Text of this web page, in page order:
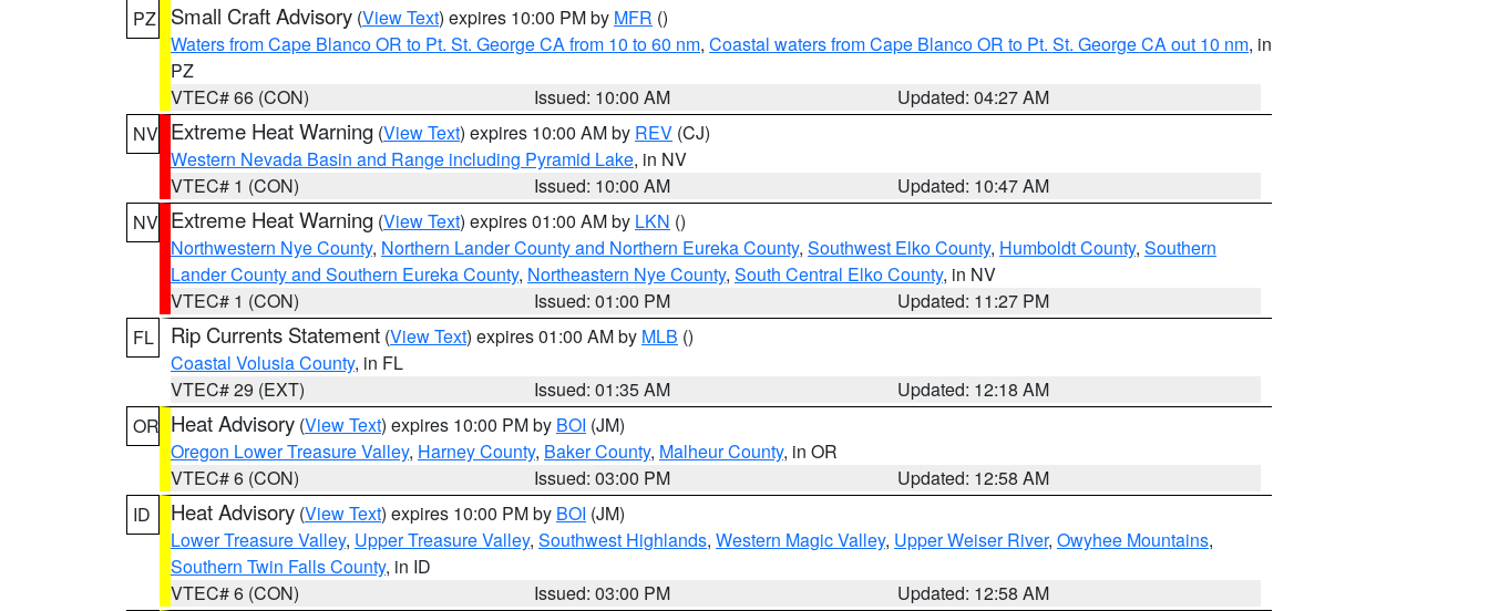
PZ
Small Craft Advisory (View Text) expires 10:00 PM by MFR ()
Waters from Cape Blanco OR to Pt. St. George CA from 10 to 60 nm, Coastal waters from Cape Blanco OR to Pt. St. George CA out 10 nm, in
PZ
VTEC# 66 (CON)
Issued: 10:00 AM
Updated: 04:27 AM
NV Extreme Heat Warning (View Text) expires 10:00 AM by REV (CJ)
Western Nevada Basin and Range including Pyramid Lake, in NV
VTEC# 1 (CON)
Issued: 10:00 AM
Updated: 10:47 AM
NV Extreme Heat Warning (View Text) expires 01:00 AM by LKN ()
Northwestern Nye County, Northern Lander County and Northern Eureka County, Southwest Elko County, Humboldt County, Southern
Lander County and Southern Eureka County, Northeastern Nye County, South Central Elko County, in NV
VTEC# 1 (CON)
Issued: 01:00 PM
Updated: 11:27 PM
FL
Rip Currents Statement (View Text) expires 01:00 AM by MLB ()
Coastal Volusia County, in FL
VTEC# 29 (EXT)
Issued: 01:35 AM
Updated: 12:18 AM
OR Heat Advisory (View Text) expires 10:00 PM by BOI (JM)
Oregon Lower Treasure Valley, Harney County, Baker County, Malheur County, in OR
VTEC# 6 (CON)
Issued: 03:00 PM
Updated: 12:58 AM
ID
Heat Advisory (View Text) expires 10:00 PM by BOI (JM)
Lower Treasure Valley, Upper Treasure Valley, Southwest Highlands, Western Magic Valley, Upper Weiser River, Owyhee Mountains,
Southern Twin Falls County, in ID
VTEC# 6 (CON)
Issued: 03:00 PM
Updated: 12:58 AM